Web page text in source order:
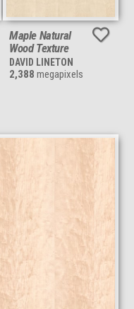
Maple Natural
Wood Texture
DAVID LINETON
2,388 megapixels